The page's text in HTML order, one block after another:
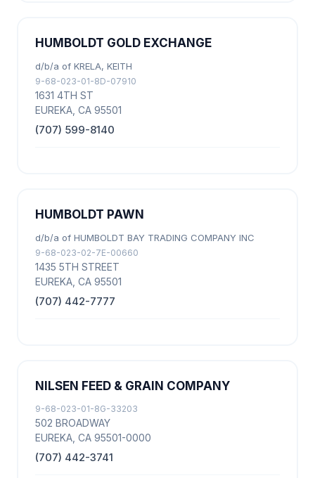
HUMBOLDT GOLD EXCHANGE
d/b/a of KRELA, KEITH
9-68-023-01-8D-07910
1631 4TH ST
EUREKA, CA 95501
(707) 599-8140
HUMBOLDT PAWN
d/b/a of HUMBOLDT BAY TRADING COMPANY INC
9-68-023-02-7E-00660
1435 5TH STREET
EUREKA, CA 95501
(707) 442-7777
NILSEN FEED & GRAIN COMPANY
9-68-023-01-8G-33203
502 BROADWAY
EUREKA, CA 95501-0000
(707) 442-3741